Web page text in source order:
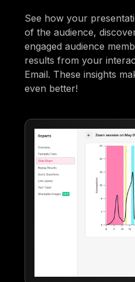
See how your
of the audience,
engaged audience
results from your
Email. These insights
even better!